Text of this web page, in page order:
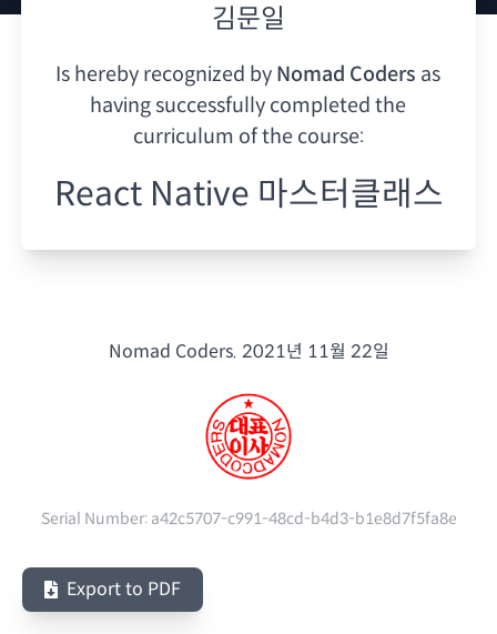
김문일
Is hereby recognized by Nomad Coders as
having successfully completed the
curriculum of the course:
React Native 마스터클래스
Nomad Coders. 2021년 11월 22일
Serial Number: a42c5707-c991-48cd-b4d3-b1e8d7f5fa8e
Export to PDF